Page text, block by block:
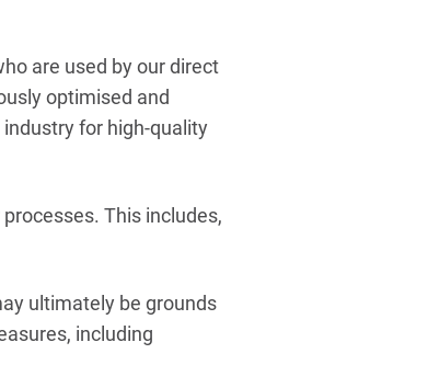
are used by our direct
optimised and
for high-quality
This includes,
ultimately be grounds
including